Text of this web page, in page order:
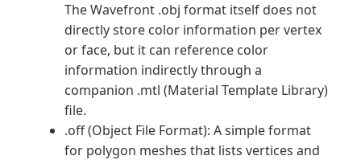
The Wavefront .obj format itself does not
directly store color information per vertex
or face, but it can reference color
information indirectly through a
companion .mtl (Material Template Library)
file.
.off (Object File Format): A simple format
for polygon meshes that lists vertices and